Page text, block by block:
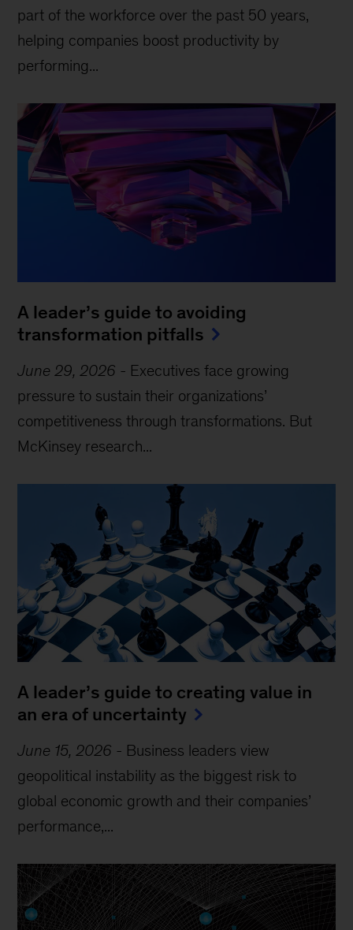
part of the workforce over the past 50 years,
helping companies boost productivity by
performing...
A leader’s guide to avoiding
transformation pitfalls
June 29, 2026 - Executives face growing
pressure to sustain their organizations’
competitiveness through transformations. But
McKinsey research...
A leader’s guide to creating value in
an era of uncertainty
June 15, 2026 - Business leaders view
geopolitical instability as the biggest risk to
global economic growth and their companies’
performance,...